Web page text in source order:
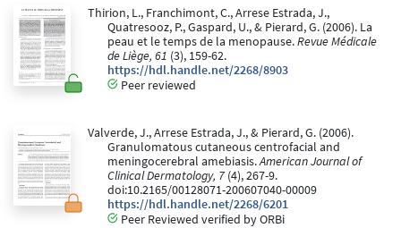
Thirion, L., Franchimont, C., Arrese Estrada, J.,
Quatresooz, P., Gaspard, U., & Pierard, G. (2006). La
peau et le temps de la menopause.Revue Médicale
de Liège, 61 (3), 159-62.
https://hdl.handle.net/2268/8903
Peer reviewed
Valverde, J., Arrese Estrada, J., & Pierard, G. (2006).
Granulomatous cutaneous centrofacial and
meningocerebral amebiasis.American Journal of
Clinical Dermatology, 7 (4), 267-9.
doi:10.2165/00128071-200607040-00009
https://hdl.handle.net/2268/6201
Peer Reviewed verified by ORBi